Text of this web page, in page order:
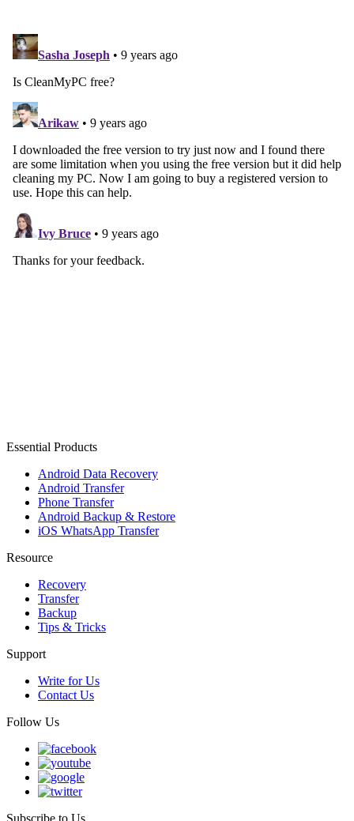
Essential Products
Android Data Recovery
Android Transfer
Phone Transfer
Android Backup & Restore
iOS WhatsApp Transfer
Resource
Recovery
Transfer
Backup
Tips & Tricks
Support
Write for Us
Contact Us
Follow Us
Subscribe to Us